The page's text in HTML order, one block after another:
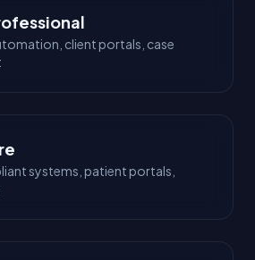
client portals, case
systems, patient portals,